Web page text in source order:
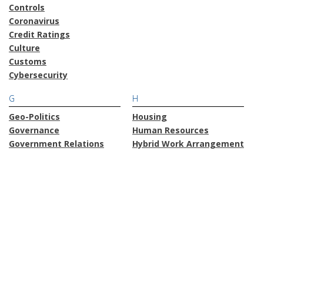
Controls
Coronavirus
Credit Ratings
Culture
Customs
Cybersecurity
G
Geo-Politics
Governance
Government Relations
H
Housing
Human Resources
Hybrid Work Arrangement